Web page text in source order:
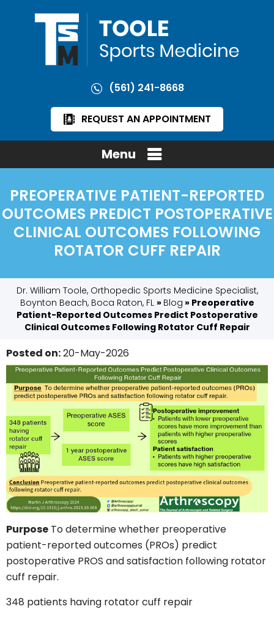
(561) 241-8668
REQUEST AN APPOINTMENT
Menu
PREOPERATIVE PATIENT-REPORTED
OUTCOMES PREDICT POSTOPERATIVE
CLINICAL OUTCOMES FOLLOWING
ROTATOR CUFF REPAIR
Dr. William Toole, Orthopedic Sports Medicine Specialist,
Boynton Beach, Boca Raton, FL » Blog » Preoperative
Patient-Reported Outcomes Predict Postoperative
Clinical Outcomes Following Rotator Cuff Repair
Posted on:20-May-2026
Purpose To determine whether preoperative
patient-reported outcomes (PROs) predict
postoperative PROS and satisfaction following rotator
cuff repair.
348 patients having rotator cuff repair